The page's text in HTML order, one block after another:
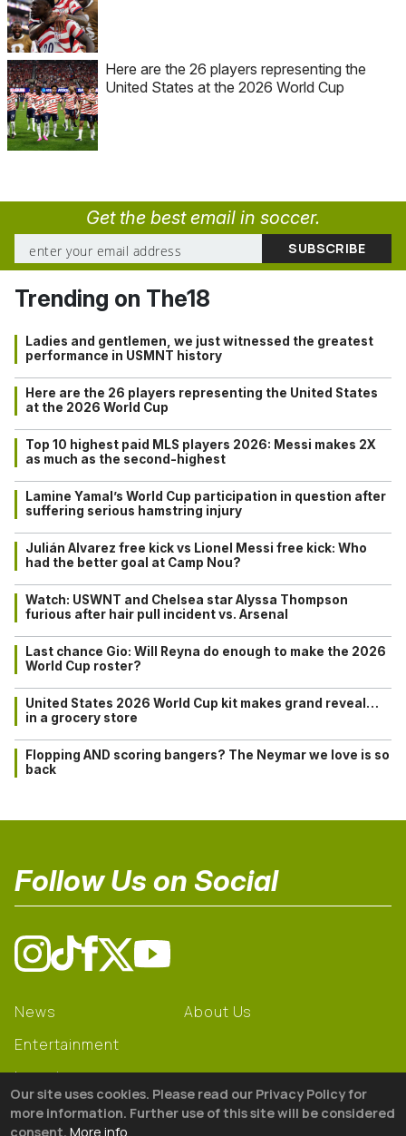
Here are the 26 players representing the
United States at the 2026 World Cup
Get the best email in soccer.
Trending on The18
Ladies and gentlemen, we just witnessed the greatest
performance in USMNT history
Here are the 26 players representing the United States
at the 2026 World Cup
Top 10 highest paid MLS players 2026: Messi makes 2X
as much as the second-highest
Lamine Yamal’s World Cup participation in question after
suffering serious hamstring injury
Julián Alvarez free kick vs Lionel Messi free kick: Who
had the better goal at Camp Nou?
Watch: USWNT and Chelsea star Alyssa Thompson
furious after hair pull incident vs. Arsenal
Last chance Gio: Will Reyna do enough to make the 2026
World Cup roster?
United States 2026 World Cup kit makes grand reveal…
in a grocery store
Flopping AND scoring bangers? The Neymar we love is so
back
Follow Us on Social
News
Entertainment
Learning
Gear
About Us
Our site uses cookies. Please read our Privacy Policy for
more information. Further use of this site will be considered
consent. More info